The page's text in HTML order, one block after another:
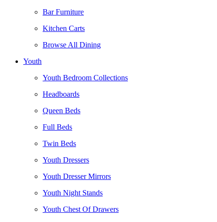
Bar Furniture
Kitchen Carts
Browse All Dining
Youth
Youth Bedroom Collections
Headboards
Queen Beds
Full Beds
Twin Beds
Youth Dressers
Youth Dresser Mirrors
Youth Night Stands
Youth Chest Of Drawers